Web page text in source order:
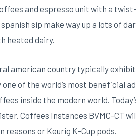
and espresso unit with a
sip make way up a lots of
heated dairy.
american country typically
of the world’s most beneficial
inside the modern world.
Coffees Instances BVMC-CT
or Keurig K-Cup pods.